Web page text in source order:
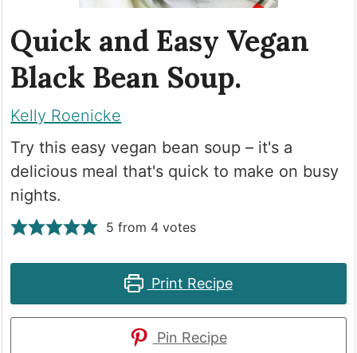
Quick and Easy Vegan
Black Bean Soup.
Kelly Roenicke
Try this easy vegan bean soup – it's a
delicious meal that's quick to make on busy
nights.
5 from 4 votes
Print Recipe
Pin Recipe